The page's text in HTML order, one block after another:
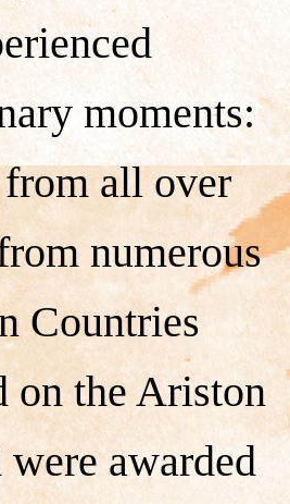
moments:
all over
numerous
Countries
on the Ariston
were awarded